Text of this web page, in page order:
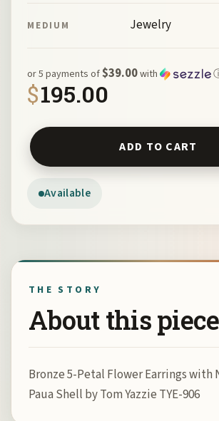
MEDIUM Jewelry
$195.00
or 5 payments of$39.00with
Available
Bronze 5-Petal Flower Earrings with
ADD TO CART
THE STORY
About this piece
Bronze 5-Petal Flower Earrings with
Paua Shell by Tom Yazzie TYE-906